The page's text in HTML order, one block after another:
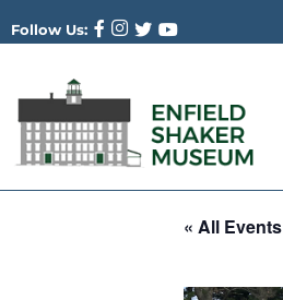
Follow Us:
« All Events